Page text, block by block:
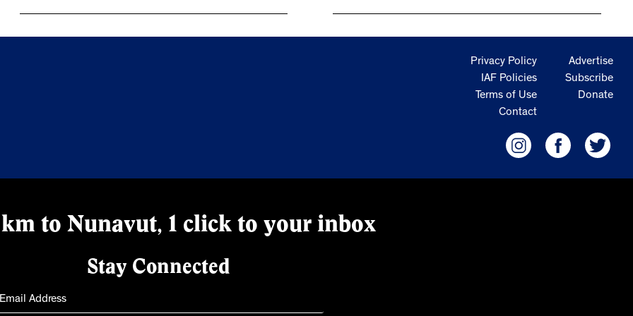
Privacy Policy
IAF Policies
Terms of Use
Contact
Advertise
Subscribe
Donate
to Nunavut, 1 click to your inbox